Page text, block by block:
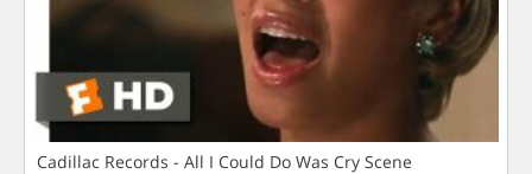
Cadillac Records - All I Could Do Was Cry Scene